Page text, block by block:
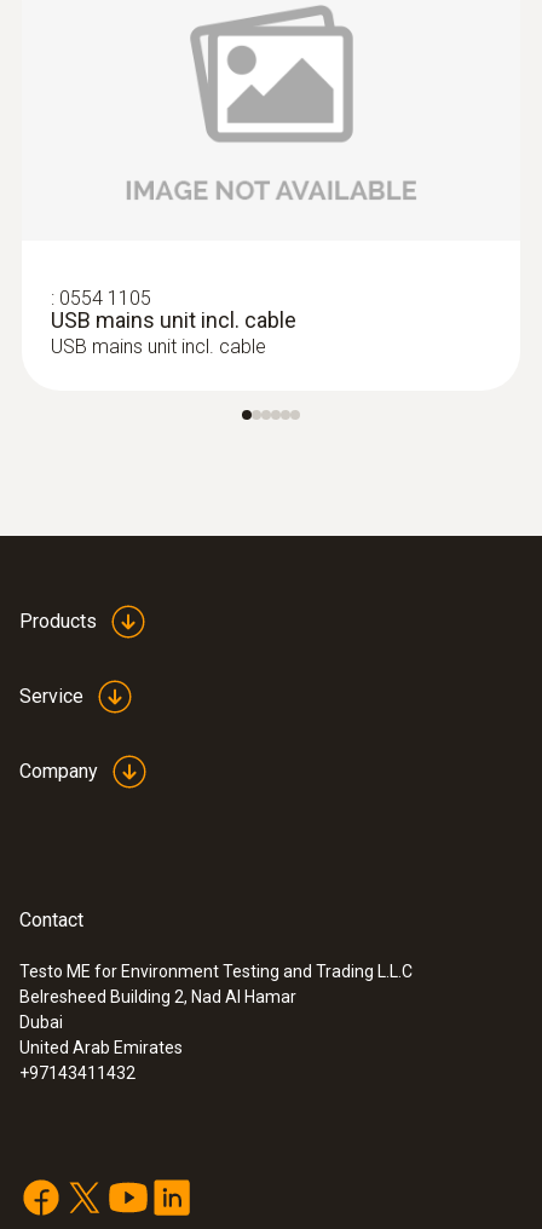
: 0554 1105
USB mains unit incl. cable
USB mains unit incl. cable
Products
Service
Company
Contact
Testo ME for Environment Testing and Trading L.L.C
Belresheed Building 2, Nad Al Hamar
Dubai
United Arab Emirates
+97143411432